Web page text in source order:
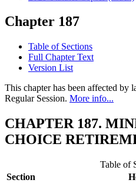
Chapter 187
Table of Sections
Full Chapter Text
Version List
This chapter has been affected by
Regular Session. More info...
CHAPTER 187.
CHOICE
Table of
Section